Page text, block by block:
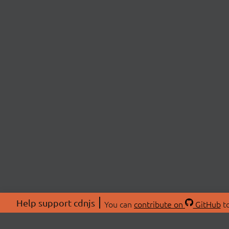
Help support cdnjs You can contribute on GitHub